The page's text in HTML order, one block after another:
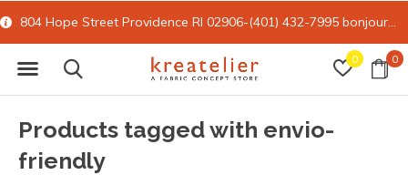
0 0
804 Hope Street Providence RI 02906-(401) 432-7995 bonjour@kreatelier.com
Products tagged with envio-
friendly